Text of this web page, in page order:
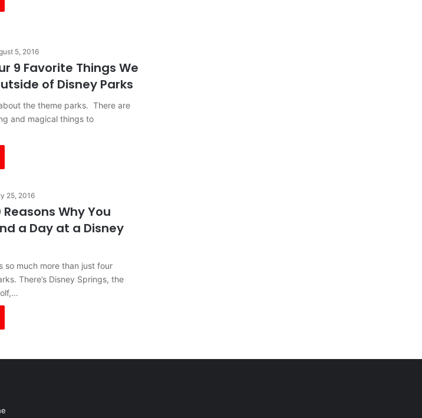
5, 2016
9 Favorite Things We
of Disney Parks
the theme parks. There are
and magical things to
25, 2016
Why You
a Day at a Disney
so much more than just four
There’s Disney Springs, the